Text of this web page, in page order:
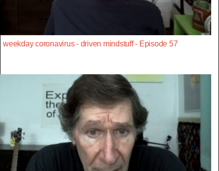
weekday coronavirus - driven mindstuff - Episode 57